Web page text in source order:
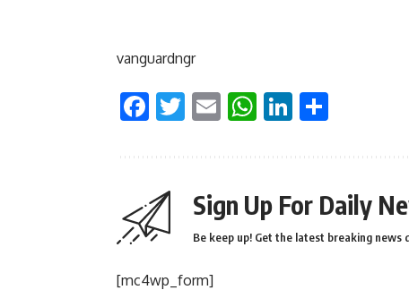
vanguardngr
Facebook
Twitter
EmailWhatsApp
LinkedIn
Sign Up For Daily
Be keep up! Get the latest breaking news
[mc4wp_form]